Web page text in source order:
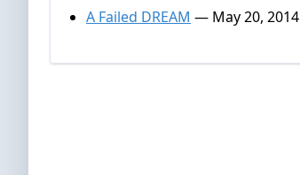
A Failed DREAM — May 20, 2014